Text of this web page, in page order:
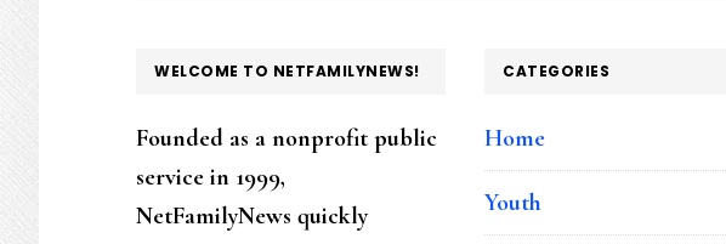
FOOTER
WELCOME TO NETFAMILYNEWS!
Founded as a nonprofit public
service in 1999,
NetFamilyNews quickly
CATEGORIES
Home
Youth